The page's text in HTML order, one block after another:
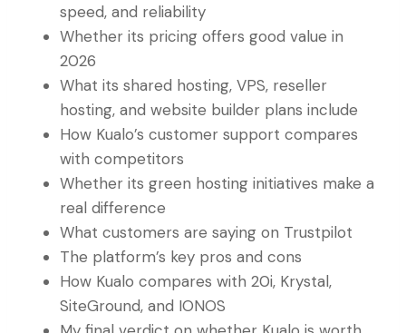
speed, and reliability
Whether its pricing offers good value in
2026
What its shared hosting, VPS, reseller
hosting, and website builder plans include
How Kualo’s customer support compares
with competitors
Whether its green hosting initiatives make a
real difference
What customers are saying on Trustpilot
The platform’s key pros and cons
How Kualo compares with 20i, Krystal,
SiteGround, and IONOS